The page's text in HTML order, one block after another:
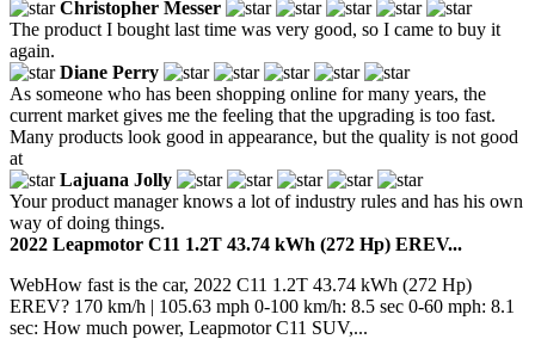
Christopher Messer
The product I bought last time was very good, so I came to buy it
again.
Diane Perry
As someone who has been shopping online for many years, the
current market gives me the feeling that the upgrading is too fast.
Many products look good in appearance, but the quality is not good
at
Lajuana Jolly
Your product manager knows a lot of industry rules and has his own
way of doing things.
2022 Leapmotor C11 1.2T 43.74 kWh (272 Hp) EREV...
WebHow fast is the car, 2022 C11 1.2T 43.74 kWh (272 Hp)
EREV? 170 km/h | 105.63 mph 0-100 km/h: 8.5 sec 0-60 mph: 8.1
sec: How much power, Leapmotor C11 SUV,...